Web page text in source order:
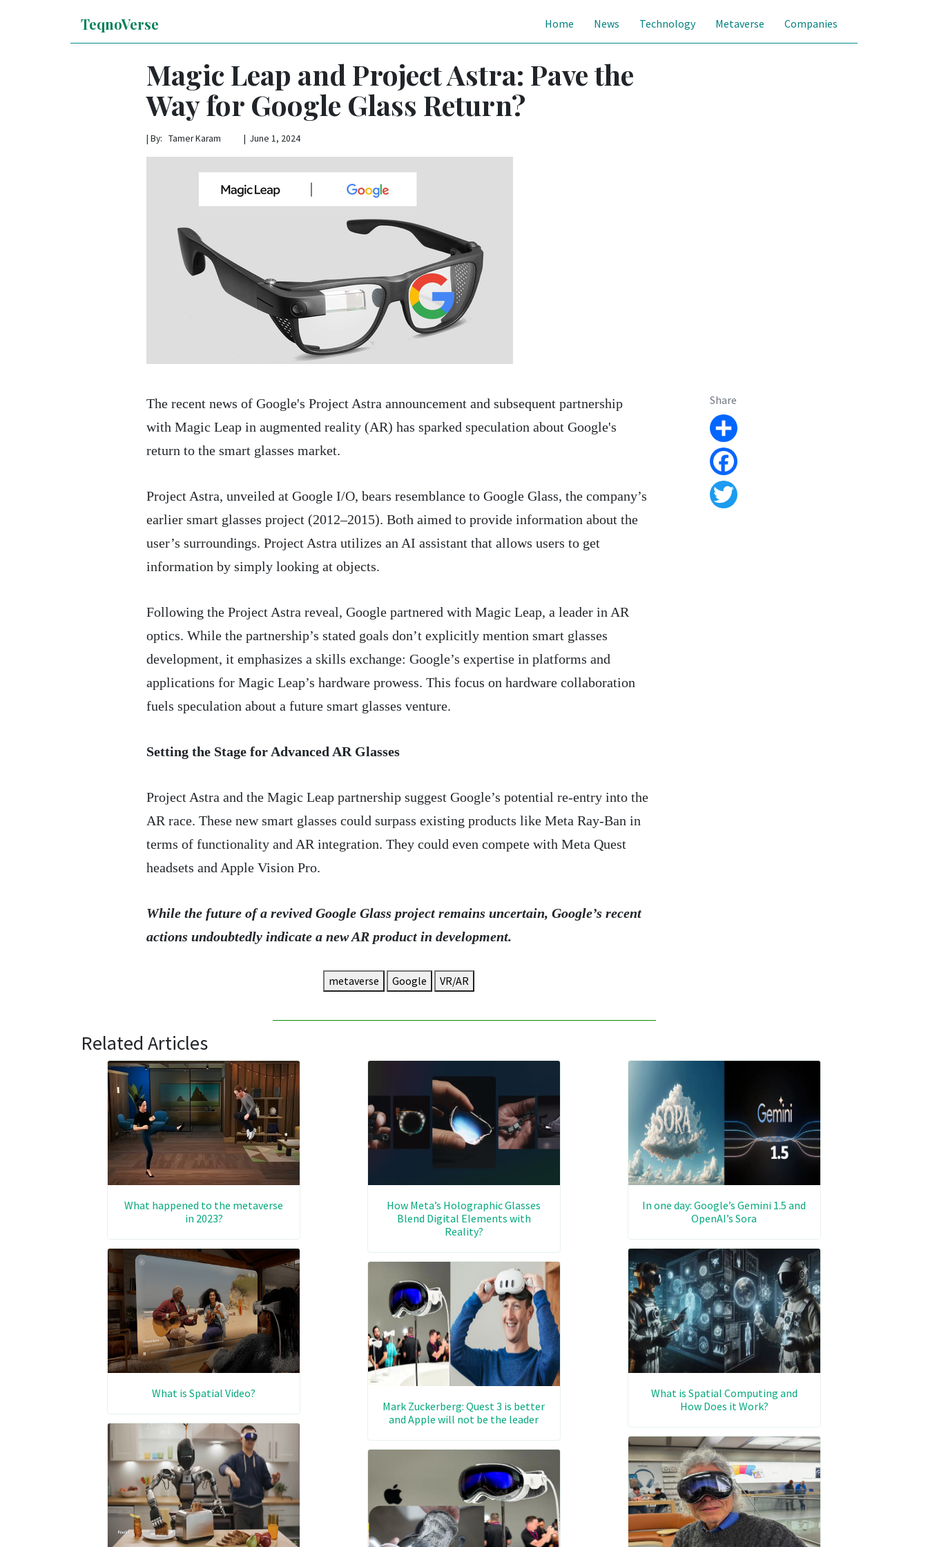
TeqnoVerse Home News Technology Metaverse Companies
Magic Leap and Project Astra: Pave the
Way for Google Glass Return?
| By: Tamer Karam | June 1, 2024
The recent news of Google's Project Astra announcement and subsequent partnership
with Magic Leap in augmented reality (AR) has sparked speculation about Google's
return to the smart glasses market.
Project Astra, unveiled at Google I/O, bears resemblance to Google Glass, the company’s
earlier smart glasses project (2012–2015). Both aimed to provide information about the
user’s surroundings. Project Astra utilizes an AI assistant that allows users to get
information by simply looking at objects.
Following the Project Astra reveal, Google partnered with Magic Leap, a leader in AR
optics. While the partnership’s stated goals don’t explicitly mention smart glasses
development, it emphasizes a skills exchange: Google’s expertise in platforms and
applications for Magic Leap’s hardware prowess. This focus on hardware collaboration
fuels speculation about a future smart glasses venture.
Setting the Stage for Advanced AR Glasses
Project Astra and the Magic Leap partnership suggest Google’s potential re-entry into the
AR race. These new smart glasses could surpass existing products like Meta Ray-Ban in
terms of functionality and AR integration. They could even compete with Meta Quest
headsets and Apple Vision Pro.
While the future of a revived Google Glass project remains uncertain, Google’s recent
actions undoubtedly indicate a new AR product in development.
metaverse Google VR/AR
Share
Share
Facebook
Related Articles
What happened to the metaverse
in 2023?
What is Spatial Video?
How Meta’s Holographic Glasses
Blend Digital Elements with
Reality?
Mark Zuckerberg: Quest 3 is better
and Apple will not be the leader
In one day: Google’s Gemini 1.5 and
OpenAI’s Sora
What is Spatial Computing and
How Does it Work?